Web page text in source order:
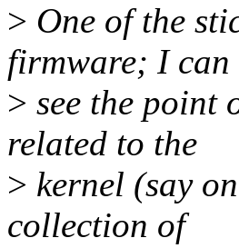
> One of the
firmware; I can
> see the point
related to the
> kernel (say
collection of